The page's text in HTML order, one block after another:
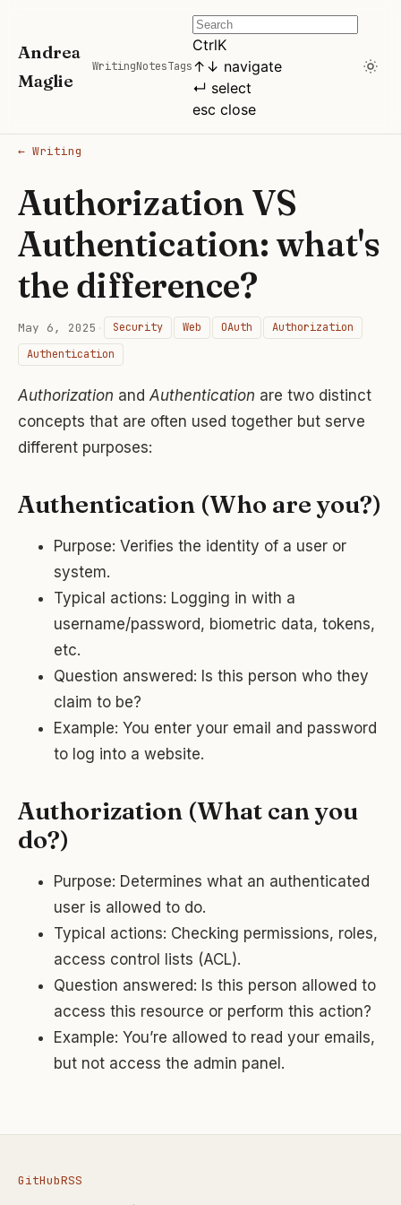
Andrea
Maglie
WritingNotesTags
CtrlK
↑ ↓ navigate
↵ select
esc close
← Writing
Authorization VS
Authentication: what's
the difference?
May 6, 2025 · Security Web OAuth
Authorization
Authentication
Authorization andAuthentication are two distinct
concepts that are often used together but serve
different purposes:
Authentication (Who are you?)
Purpose: Verifies the identity of a user or
system.
Typical actions: Logging in with a
username/password, biometric data, tokens,
etc.
Question answered: Is this person who they
claim to be?
Example: You enter your email and password
to log into a website.
Authorization (What can you
do?)
Purpose: Determines what an authenticated
user is allowed to do.
Typical actions: Checking permissions, roles,
access control lists (ACL).
Question answered: Is this person allowed to
access this resource or perform this action?
Example: You’re allowed to read your emails,
but not access the admin panel.
GitHubRSS